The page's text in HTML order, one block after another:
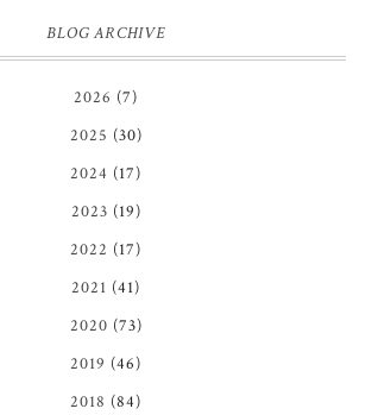
BLOG ARCHIVE
2026 (7)
2025 (30)
2024 (17)
2023 (19)
2022 (17)
2021 (41)
2020 (73)
2019 (46)
2018 (84)